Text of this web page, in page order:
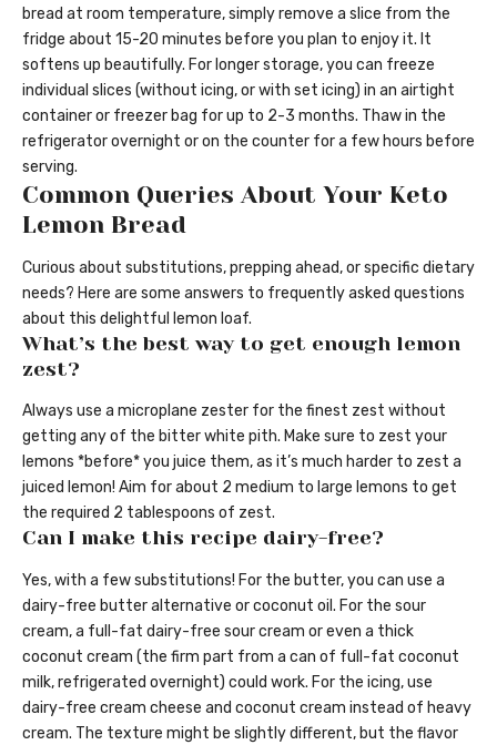
bread at room temperature, simply remove a slice from the
fridge about 15-20 minutes before you plan to enjoy it. It
softens up beautifully. For longer storage, you can freeze
individual slices (without icing, or with set icing) in an airtight
container or freezer bag for up to 2-3 months. Thaw in the
refrigerator overnight or on the counter for a few hours before
serving.
Common Queries About Your Keto
Lemon Bread
Curious about substitutions, prepping ahead, or specific dietary
needs? Here are some answers to frequently asked questions
about this delightful lemon loaf.
What’s the best way to get enough lemon
zest?
Always use a microplane zester for the finest zest without
getting any of the bitter white pith. Make sure to zest your
lemons *before* you juice them, as it’s much harder to zest a
juiced lemon! Aim for about 2 medium to large lemons to get
the required 2 tablespoons of zest.
Can I make this recipe dairy-free?
Yes, with a few substitutions! For the butter, you can use a
dairy-free butter alternative or coconut oil. For the sour
cream, a full-fat dairy-free sour cream or even a thick
coconut cream (the firm part from a can of full-fat coconut
milk, refrigerated overnight) could work. For the icing, use
dairy-free cream cheese and coconut cream instead of heavy
cream. The texture might be slightly different, but the flavor